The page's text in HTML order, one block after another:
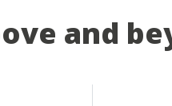
and